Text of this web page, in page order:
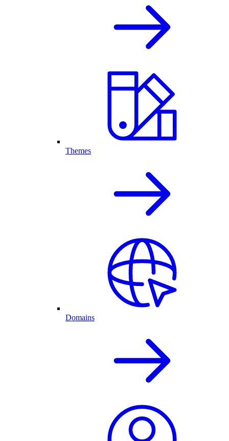
Themes
Domains